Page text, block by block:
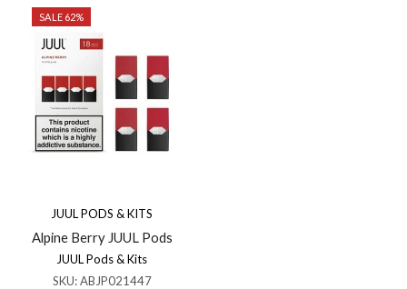
SALE 62%
JUUL PODS & KITS
Alpine Berry JUUL Pods
JUUL Pods & Kits
SKU:ABJP021447